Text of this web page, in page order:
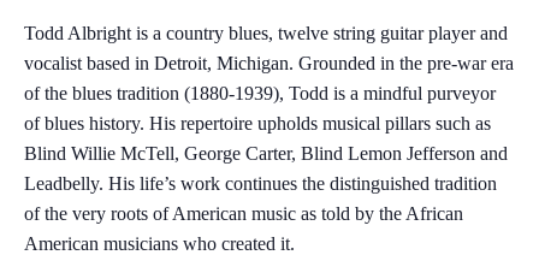
Todd Albright is a country blues, twelve string guitar player and
vocalist based in Detroit, Michigan. Grounded in the pre-war era
of the blues tradition (1880-1939), Todd is a mindful purveyor
of blues history. His repertoire upholds musical pillars such as
Blind Willie McTell, George Carter, Blind Lemon Jefferson and
Leadbelly. His life’s work continues the distinguished tradition
of the very roots of American music as told by the African
American musicians who created it.